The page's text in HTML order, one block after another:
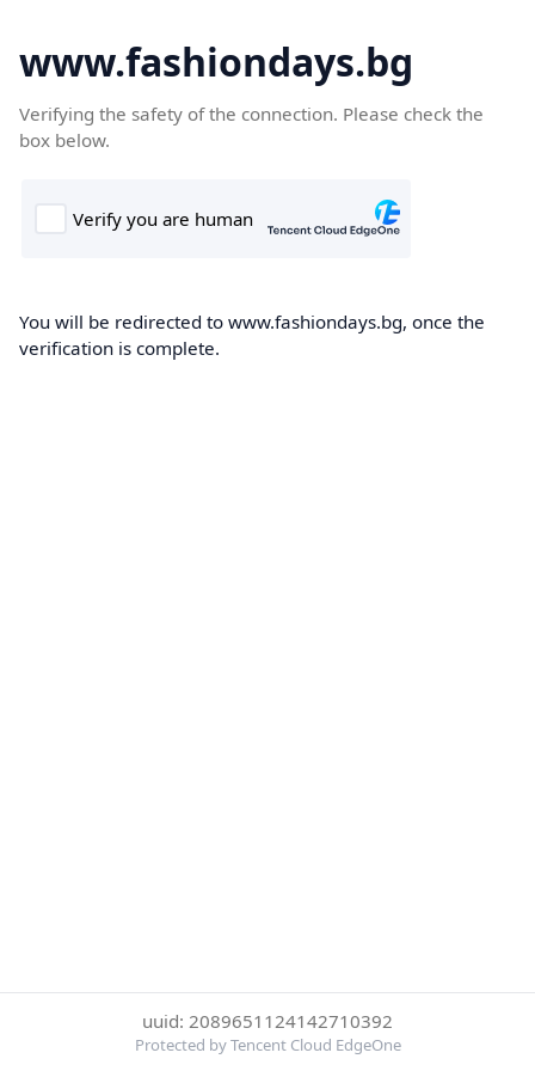
www.fashiondays.bg
Verifying the safety of the connection. Please check the
box below.
You will be redirected to www.fashiondays.bg, once the
verification is complete.
uuid: 2089651124142710392
Protected by Tencent Cloud EdgeOne